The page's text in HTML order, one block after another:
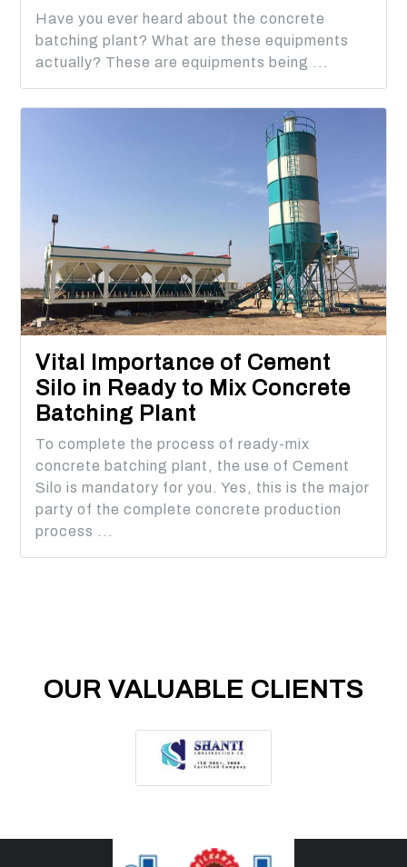
Have you ever heard about the concrete
batching plant? What are these equipments
actually? These are equipments being ...
Vital Importance of Cement
Silo in Ready to Mix Concrete
Batching Plant
To complete the process of ready-mix
concrete batching plant, the use of Cement
Silo is mandatory for you. Yes, this is the major
party of the complete concrete production
process ...
OUR VALUABLE CLIENTS